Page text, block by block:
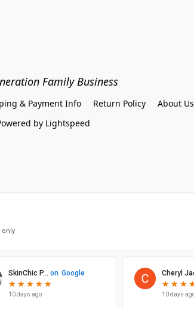
Family Business
& Payment Info Return Policy About Us
by Lightspeed